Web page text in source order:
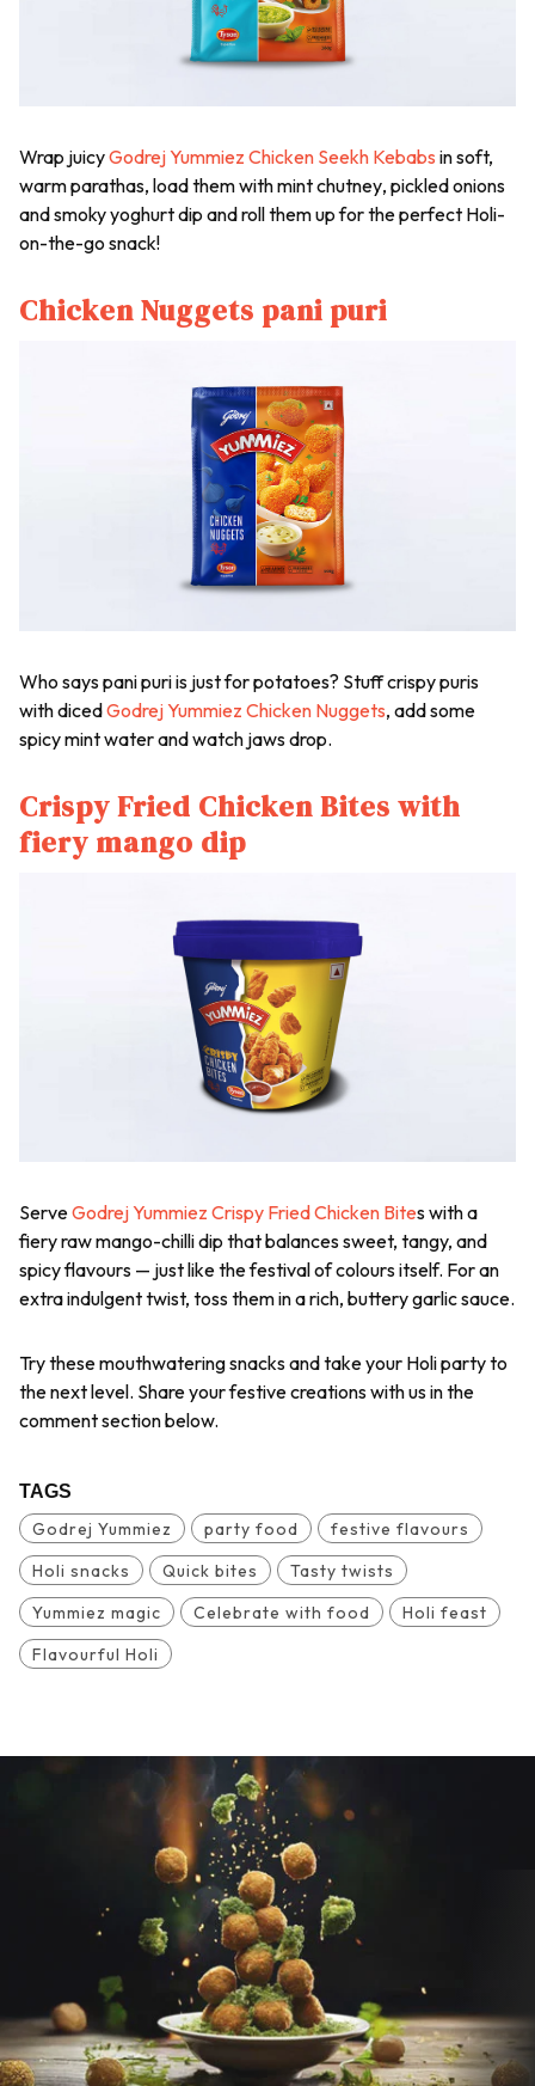
Wrap juicyGodrej Yummiez Chicken Seekh Kebabs in soft,
warm parathas, load them with mintchutney, pickled onions
and smoky yoghurt dip and roll them up for the perfect Holi-
on-the-go snack!
Chicken Nuggets pani puri
Who sayspani puriis just for potatoes? Stuff crispy puris
with dicedGodrej Yummiez Chicken Nuggets, add some
spicy mint water and watch jaws drop.
Crispy Fried Chicken Bites with
fiery mango dip
ServeGodrej Yummiez Crispy Fried Chicken Bites with a
fiery raw mango-chilli dip that balances sweet, tangy, and
spicy flavours — just like the festival of colours itself. For an
extra indulgent twist, toss them in a rich, buttery garlic sauce.
Try these mouthwatering snacks and take your Holi party to
the next level. Share your festive creations with us in the
comment section below.
TAGS
Godrej Yummiez party food
festive flavours
Holi snacks
Quick bites
Tasty twists
Yummiez magic
Celebrate with food
Holi feast
Flavourful Holi